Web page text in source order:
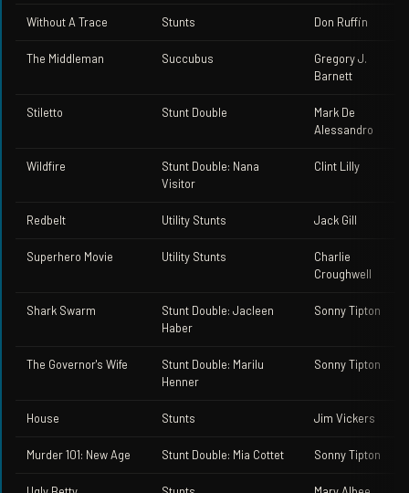
Without A Trace Stunts Don Ruffin
The Middleman Succubus
Gregory J.
Barnett
Stiletto Stunt Double
Mark De
Alessandro
Wildfire
Stunt Double: Nana
Visitor
Clint Lilly
Redbelt Utility Stunts Jack Gill
Superhero Movie Utility Stunts
Charlie
Croughwell
Shark Swarm
Stunt Double: Jacleen
Haber
Sonny Tipton
The Governor's Wife
Stunt Double: Marilu
Henner
Sonny Tipton
House Stunts Jim Vickers
Murder 101: New Age Stunt Double: Mia Cottet Sonny Tipton